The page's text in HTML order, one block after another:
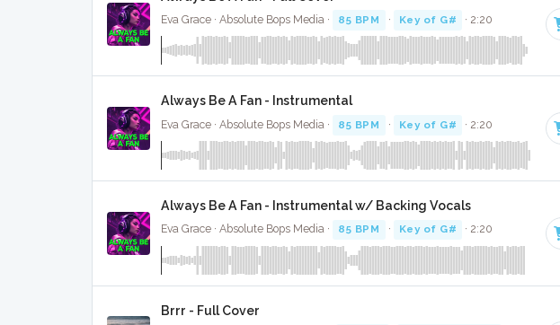
Eva Grace · Absolute Bops Media · 85 BPM · Key of G# · 2:20
Always Be A Fan - Instrumental
Eva Grace · Absolute Bops Media · 85 BPM · Key of G# · 2:20
Always Be A Fan - Instrumental w/ Backing Vocals
Eva Grace · Absolute Bops Media · 85 BPM · Key of G# · 2:20
Brrr - Full Cover